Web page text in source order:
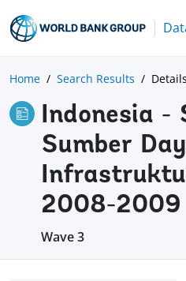
Home Search Results Details
Indonesia -
Sumber
2008-2009
Wave 3